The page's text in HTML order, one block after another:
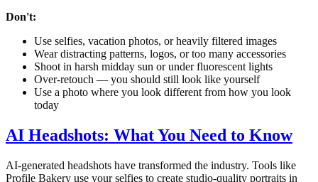
Don't:
Use selfies, vacation photos, or heavily filtered images
Wear distracting patterns, logos, or too many accessories
Shoot in harsh midday sun or under fluorescent lights
Over-retouch — you should still look like yourself
Use a photo where you look different from how you look
today
AI Headshots: What You Need to Know
AI-generated headshots have transformed the industry. Tools like
Profile Bakery use your selfies to create studio-quality portraits in